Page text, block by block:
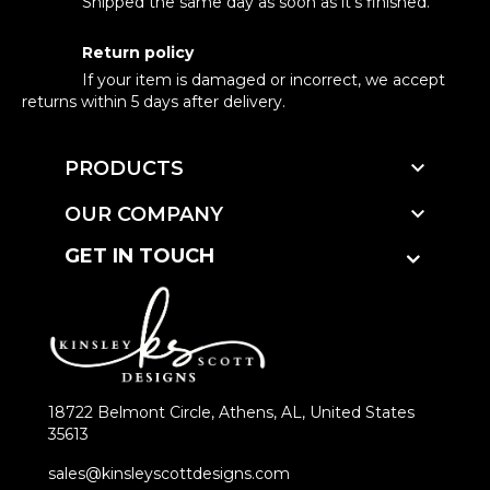
Return policy
If your item is damaged or incorrect, we accept
returns within 5 days after delivery.
PRODUCTS 
OUR COMPANY 
GET IN TOUCH
18722 Belmont Circle, Athens, AL, United States
35613
sales@kinsleyscottdesigns.com